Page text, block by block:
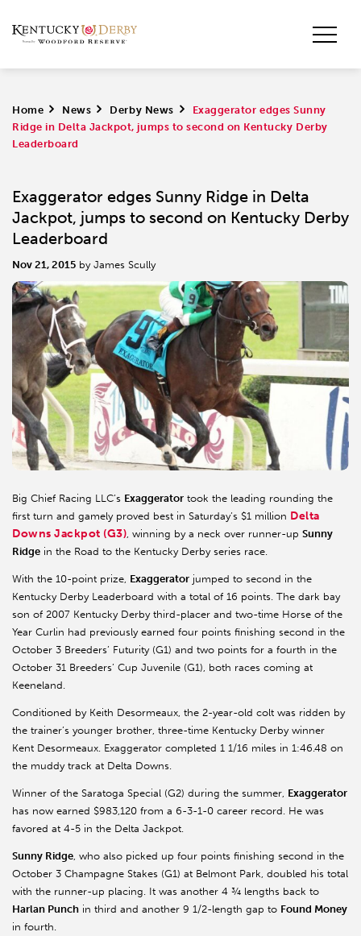
Home > News > Derby News >
​Exaggerator edges Sunny
Ridge in Delta Jackpot, jumps to second on Kentucky Derby
Leaderboard
​Exaggerator edges Sunny Ridge in Delta
Jackpot, jumps to second on Kentucky Derby
Leaderboard
Nov 21, 2015 by James Scully
Big Chief Racing LLC’s Exaggerator took the leading rounding the
first turn and gamely proved best in Saturday’s $1 million Delta
Downs Jackpot (G3), winning by a neck over runner-upSunny
Ridge in the Road to the Kentucky Derby series race.
With the 10-point prize, Exaggerator jumped to second in the
Kentucky Derby Leaderboard with a total of 16 points. The dark bay
son of 2007 Kentucky Derby third-placer and two-time Horse of the
Year Curlin had previously earned four points finishing second in the
October 3 Breeders’ Futurity (G1) and two points for a fourth in the
October 31 Breeders’ Cup Juvenile (G1), both races coming at
Keeneland.
Conditioned by Keith Desormeaux, the 2-year-old colt was ridden by
the trainer’s younger brother, three-time Kentucky Derby winner
Kent Desormeaux. Exaggerator completed 1 1/16 miles in 1:46.48 on
the muddy track at Delta Downs.
Winner of the Saratoga Special (G2) during the summer, Exaggerator
has now earned $983,120 from a 6-3-1-0 career record. He was
favored at 4-5 in the Delta Jackpot.
Sunny Ridge, who also picked up four points finishing second in the
October 3 Champagne Stakes (G1) at Belmont Park, doubled his total
with the runner-up placing. It was another 4 ¾ lengths back to
Harlan Punch in third and another 9 1/2-length gap to Found Money
in fourth.